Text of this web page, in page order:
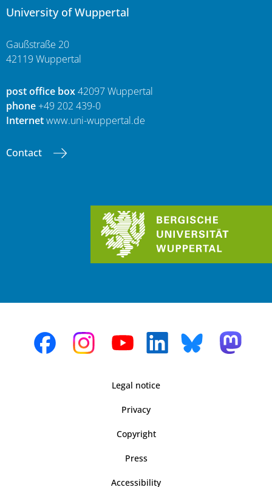
University of Wuppertal
Gaußstraße 20
42119 Wuppertal
post office box42097 Wuppertal
phone+49 202 439-0
Internetwww.uni-wuppertal.de
Contact
Legal notice
Privacy
Copyright
Press
Accessibility